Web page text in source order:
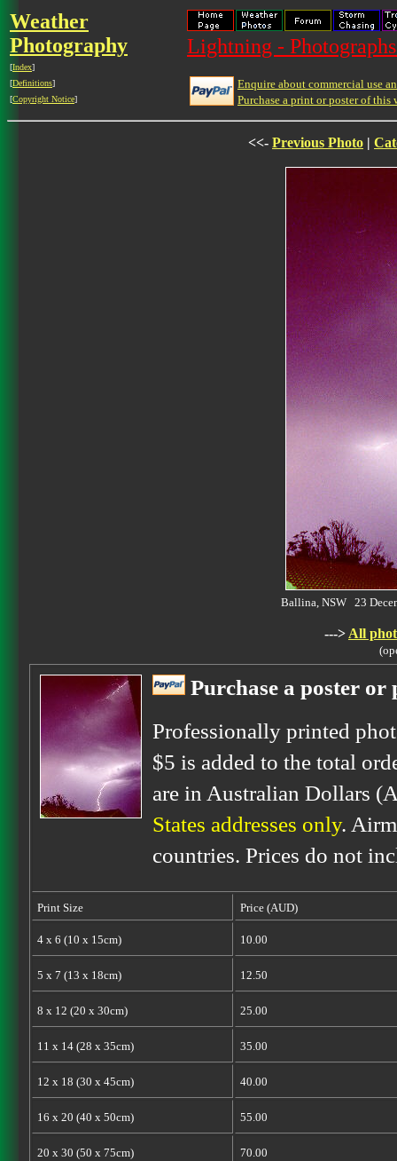
Weather
Photography
[Index]
[Definitions]
[Copyright Notice]
Lightning -
Enquire about commercial use
Purchase a print or poster of this
<<- Previous Photo |
Ballina, NSW 23
---> All
Purchase a poster
Professionally printed
$5 is added to the total
are in Australian Dollars
States addresses only.
countries. Prices do not
Print Size Price (AUD)
4 x 6 (10 x 15cm) 10.00
5 x 7 (13 x 18cm) 12.50
8 x 12 (20 x 30cm) 25.00
11 x 14 (28 x 35cm) 35.00
12 x 18 (30 x 45cm) 40.00
16 x 20 (40 x 50cm) 55.00
20 x 30 (50 x 75cm) 70.00